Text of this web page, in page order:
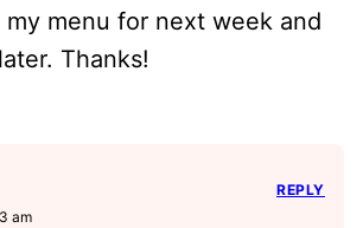
menu for next week and
Thanks!
am
REPLY